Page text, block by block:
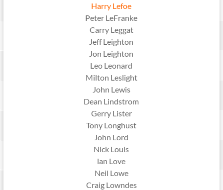
Harry Lefoe
Peter LeFranke
Carry Leggat
Jeff Leighton
Jon Leighton
Leo Leonard
Milton Leslight
John Lewis
Dean Lindstrom
Gerry Lister
Tony Longhust
John Lord
Nick Louis
lan Love
Neil Lowe
Craig Lowndes